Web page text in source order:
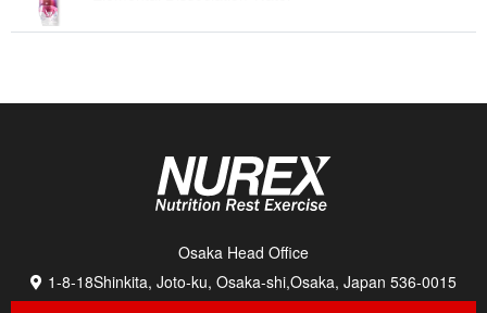
Osaka Head Of f i c e
1-8-18Shinkita, Joto-ku, Osaka-shi,Osaka, Japan 536-0015